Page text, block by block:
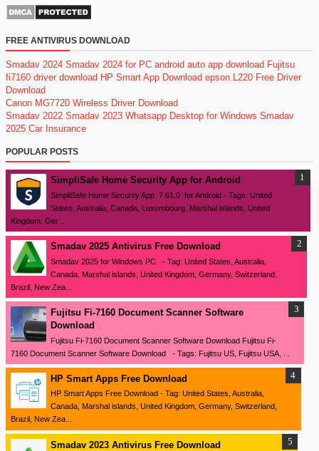
FREE ANTIVIRUS DOWNLOAD
Smadav 2024 Smadav 2024 for PC android auto app download Fujitsu
fi7160 driver download HP Smart App Download epson L220 Free Driver
Download
Canon MG7720 Wireless Driver Download
Smadav 2022 Smadav 2023 Whatsapp Desktop for Windows Smadav
2025 Car Insurance
POPULAR POSTS
SimpliSafe Home Security App for Android
SimpliSafe Home Security App 7.61.0 for Android - Tags: United
States, Australia, Canada, Luxembourg, Marshal islands, United
Kingdom, Ger...
Smadav 2025 Antivirus Free Download
Smadav 2025 for Windows PC - Tag: United States, Australia,
Canada, Marshal islands, United Kingdom, Germany, Switzerland,
Brazil, New Zea...
Fujitsu Fi-7160 Document Scanner Software
Download
Fujitsu Fi-7160 Document Scanner Software Download Fujitsu Fi-
7160 Document Scanner Software Download - Tags: Fujitsu US, Fujitsu USA, ...
HP Smart Apps Free Download
HP Smart Apps Free Download - Tag: United States, Australia,
Canada, Marshal islands, United Kingdom, Germany, Switzerland,
Brazil, New Zea...
Smadav 2023 Antivirus Free Download